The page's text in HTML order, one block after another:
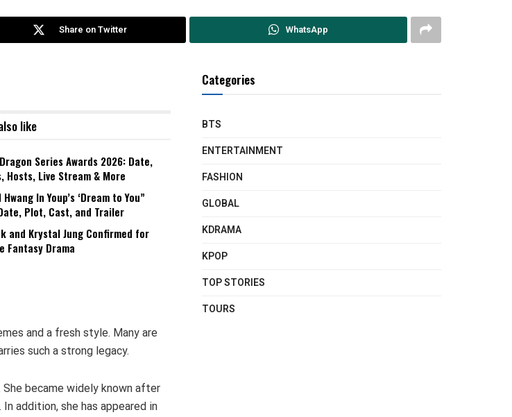
Share on Twitter WhatsApp
like
Series Awards 2026: Date,
Hosts, Live Stream & More
In Youp’s ‘Dream to You”
Plot, Cast, and Trailer
and Krystal Jung Confirmed for
Fantasy Drama
and a fresh style. Many are
such a strong legacy.
became widely known after
addition, she has appeared in
Categories
BTS
ENTERTAINMENT
FASHION
GLOBAL
KDRAMA
KPOP
TOP STORIES
TOURS